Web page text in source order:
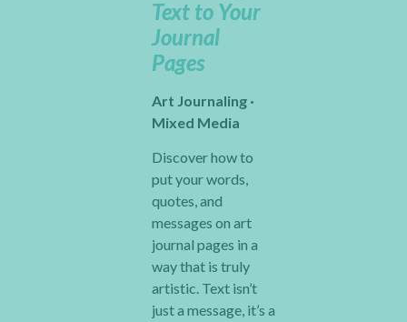
Text to Your
Journal
Pages
Art Journaling ·
Mixed Media
Discover how to
put your words,
quotes, and
messages on art
journal pages in a
way that is truly
artistic. Text isn’t
just a message, it’s a